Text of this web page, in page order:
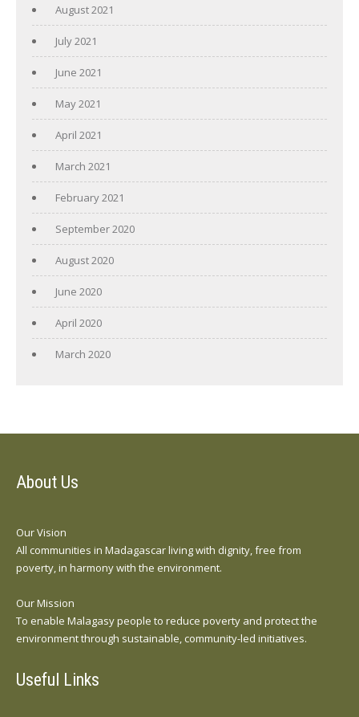
August 2021
July 2021
June 2021
May 2021
April 2021
March 2021
February 2021
September 2020
August 2020
June 2020
April 2020
March 2020
About Us
Our Vision
All communities in Madagascar living with dignity, free from
poverty, in harmony with the environment.
Our Mission
To enable Malagasy people to reduce poverty and protect the
environment through sustainable, community-led initiatives.
Useful Links